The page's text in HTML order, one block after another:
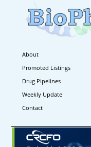
About
Promoted Listings
Drug Pipelines
Weekly Update
Contact